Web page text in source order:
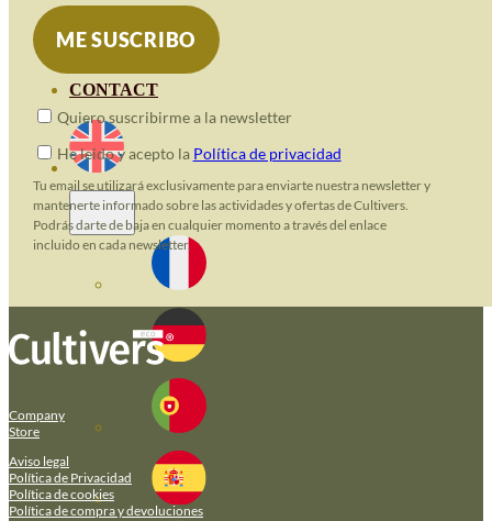
CONTACT
Quiero suscribirme a la newsletter
He leido y acepto la Política de privacidad
Tu email se utilizará exclusivamente para enviarte nuestra newsletter y
mantenerte informado sobre las actividades y ofertas de Cultivers.
Podrás darte de baja en cualquier momento a través del enlace
incluido en cada newsletter.
Company
Store
Aviso legal
Política de Privacidad
Política de cookies
Política de compra y devoluciones